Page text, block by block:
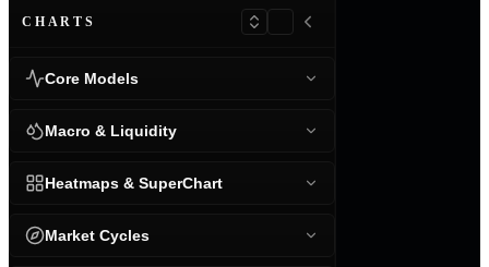
CHARTS
Core Models
Macro & Liquidity
Heatmaps & SuperChart
Market Cycles